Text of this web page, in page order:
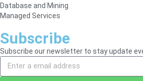
Database and Mining
Managed Services
Subscribe
Subscribe our newsletter to stay update